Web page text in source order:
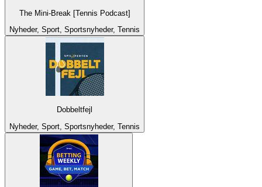
The Mini-Break [Tennis Podcast]
Nyheder, Sport, Sportsnyheder, Tennis
Dobbeltfejl
Nyheder, Sport, Sportsnyheder, Tennis